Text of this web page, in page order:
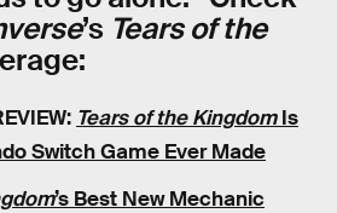
’s Tears of the
Tears of the KingdomIs
Switch Game Ever Made
’s Best New Mechanic